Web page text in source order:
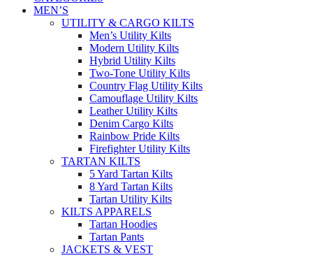
MEN’S
UTILITY & CARGO KILTS
Men’s Utility Kilts
Modern Utility Kilts
Hybrid Utility Kilts
Two-Tone Utility Kilts
Country Flag Utility Kilts
Camouflage Utility Kilts
Leather Utility Kilts
Denim Cargo Kilts
Rainbow Pride Kilts
Firefighter Utility Kilts
TARTAN KILTS
5 Yard Tartan Kilts
8 Yard Tartan Kilts
Tartan Utility Kilts
KILTS APPARELS
Tartan Hoodies
Tartan Pants
JACKETS & VEST